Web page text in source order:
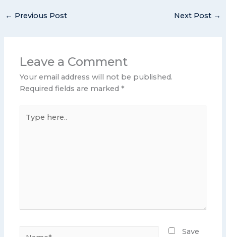
← Previous Post Next Post →
Leave a Comment
Your email address will not be published.
Required fields are marked*
here..
Save